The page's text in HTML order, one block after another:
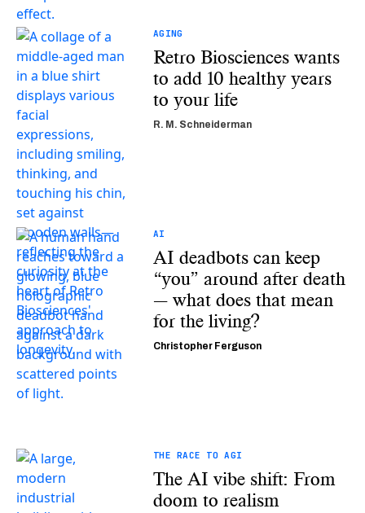
AGING
Retro Biosciences wants
to add 10 healthy years
to your life
R. M. Schneiderman
AI
AI deadbots can keep
“you” around after death
— what does that mean
for the living?
Christopher Ferguson
THE RACE TO AGI
The AI vibe shift: From
doom to realism